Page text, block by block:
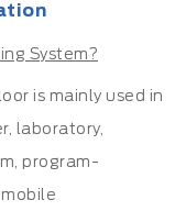
System?
is mainly used in
laboratory,
program-